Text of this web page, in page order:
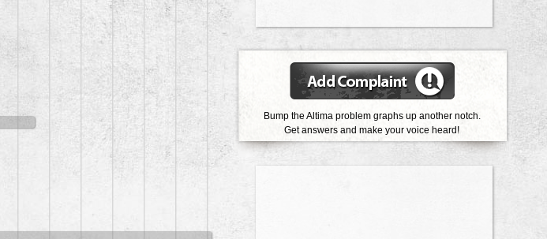
Bump the Altima problem graphs up another notch.
Get answers and make your voice heard!